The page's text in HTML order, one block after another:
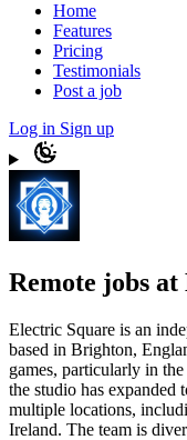
Home
Features
Pricing
Testimonials
Post a job
Log in Sign up
Remote jobs
Electric Square is an
based in Brighton,
games, particularly in
the studio has expanded
multiple locations,
Ireland. The team is